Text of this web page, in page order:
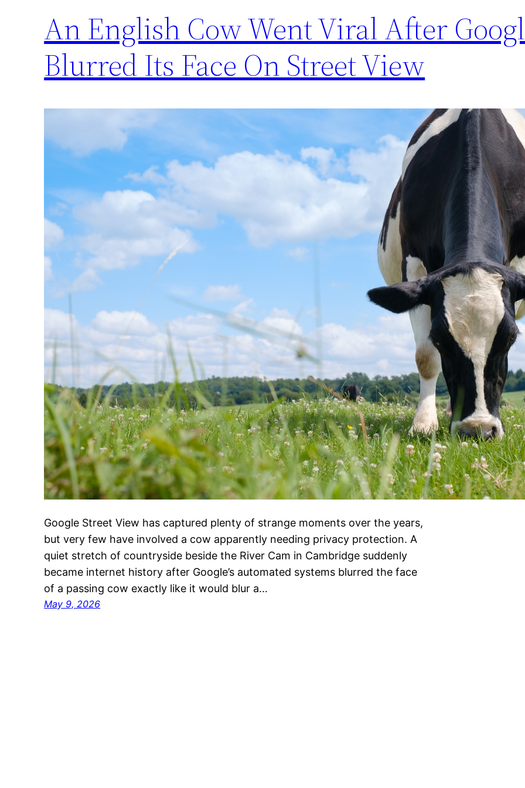
An English Cow Went Viral After
Blurred Its Face On Street View
Google Street View has captured plenty of strange moments over the years,
but very few have involved a cow apparently needing privacy protection. A
quiet stretch of countryside beside the River Cam in Cambridge suddenly
became internet history after Google’s automated systems blurred the face
of a passing cow exactly like it would blur a…
May 9, 2026